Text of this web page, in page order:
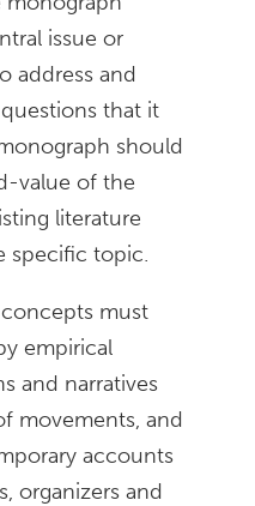
issue or
address and
that it
should
value of the
literature
specific topic.
must
empirical
and narratives
movements, and
accounts
organizers and